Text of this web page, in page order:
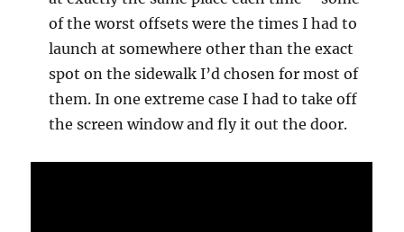
of the worst offsets were the times I had to
launch at somewhere other than the exact
spot on the sidewalk I’d chosen for most of
them. In one extreme case I had to take off
the screen window and fly it out the door.